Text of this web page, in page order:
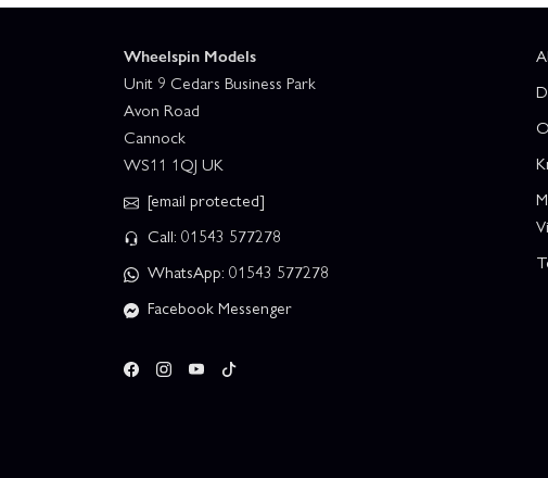
Wheelspin Models
Unit 9 Cedars Business Park
Avon Road
Cannock
WS11 1QJ UK
[email protected]
Call: 01543 577278
WhatsApp: 01543 577278
Facebook Messenger